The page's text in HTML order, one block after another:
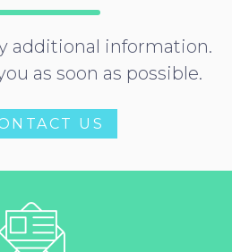
additional information.
as soon as possible.
US